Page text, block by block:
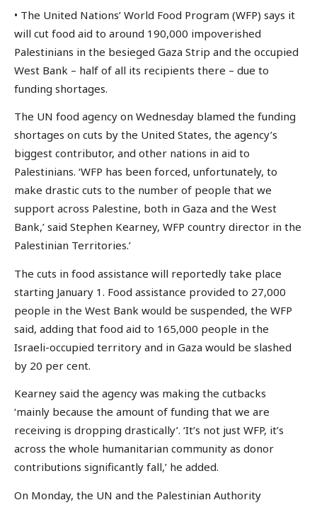
• The United Nations’ World Food Program (WFP) says it
will cut food aid to around 190,000 impoverished
Palestinians in the besieged Gaza Strip and the occupied
West Bank – half of all its recipients there – due to
funding shortages.
The UN food agency on Wednesday blamed the funding
shortages on cuts by the United States, the agency’s
biggest contributor, and other nations in aid to
Palestinians. ‘WFP has been forced, unfortunately, to
make drastic cuts to the number of people that we
support across Palestine, both in Gaza and the West
Bank,’ said Stephen Kearney, WFP country director in the
Palestinian Territories.’
The cuts in food assistance will reportedly take place
starting January 1. Food assistance provided to 27,000
people in the West Bank would be suspended, the WFP
said, adding that food aid to 165,000 people in the
Israeli-occupied territory and in Gaza would be slashed
by 20 per cent.
Kearney said the agency was making the cutbacks
‘mainly because the amount of funding that we are
receiving is dropping drastically’. ‘It’s not just WFP, it’s
across the whole humanitarian community as donor
contributions significantly fall,’ he added.
On Monday, the UN and the Palestinian Authority